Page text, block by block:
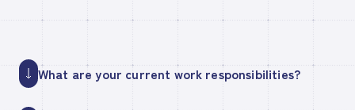
What are your current work responsibilities?